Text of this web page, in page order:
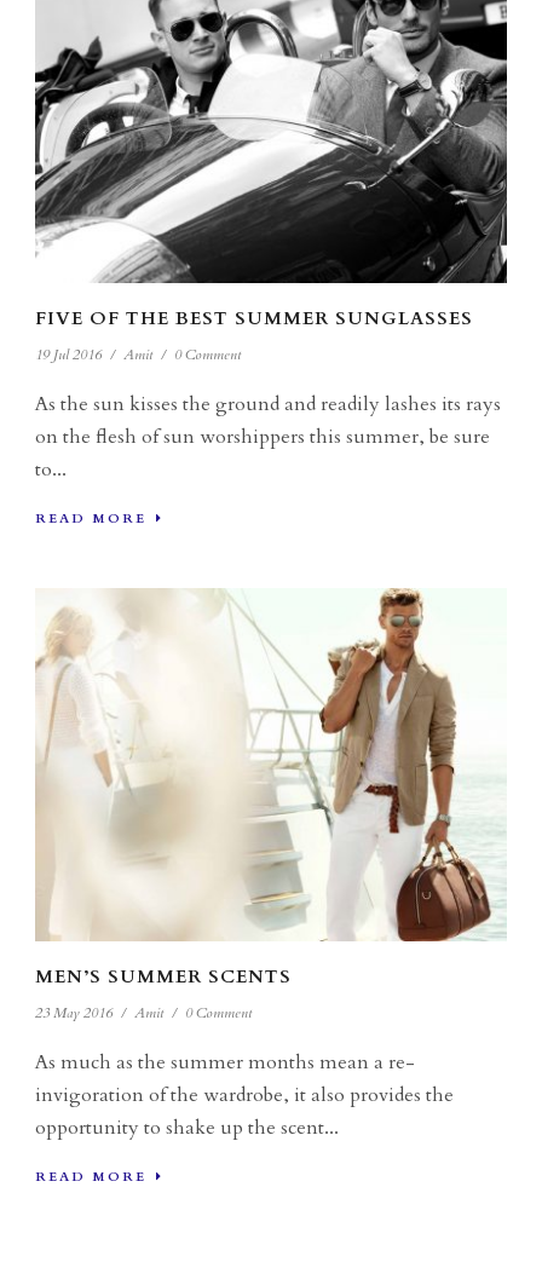
FIVE OF THE BEST SUMMER SUNGLASSES
19 Jul 2016 / Amit / 0 Comment
As the sun kisses the ground and readily lashes its rays
on the flesh of sun worshippers this summer, be sure
to...
READ MORE
MEN’S SUMMER SCENTS
23 May 2016 / Amit / 0 Comment
As much as the summer months mean a re-
invigoration of the wardrobe, it also provides the
opportunity to shake up the scent...
READ MORE